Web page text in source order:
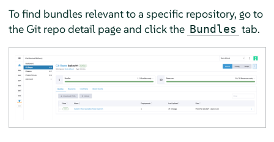
To find bundles relevant to a specific repository, go to
the Git repo detail page and click the Bundles tab.